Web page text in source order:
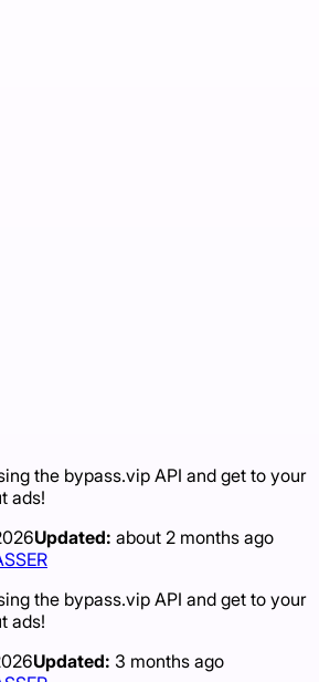
the bypass.vip API and get to your
ads!
Updated: about 2 months ago
the bypass.vip API and get to your
ads!
Updated: 3 months ago